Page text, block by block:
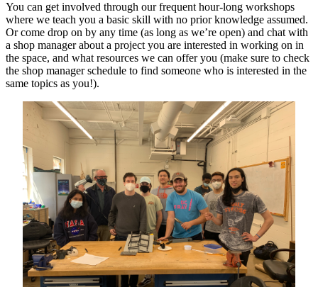
You can get involved through our frequent hour-long workshops
where we teach you a basic skill with no prior knowledge assumed.
Or come drop on by any time (as long as we’re open) and chat with
a shop manager about a project you are interested in working on in
the space, and what resources we can offer you (make sure to check
the shop manager schedule to find someone who is interested in the
same topics as you!).